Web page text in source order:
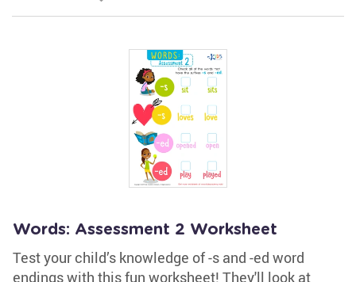
Words: Assessment 2 Worksheet
Test your child’s knowledge of -s and -ed word
endings with this fun worksheet! They'll look at